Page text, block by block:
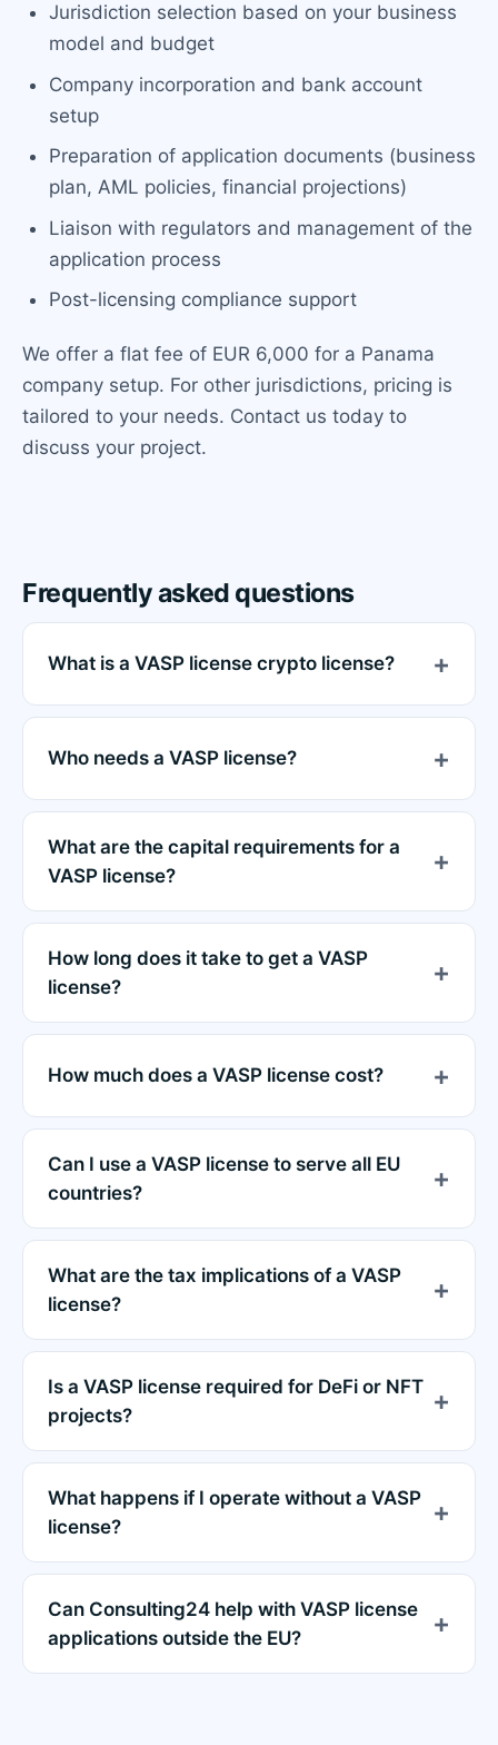
Jurisdiction selection based on your business
model and budget
Company incorporation and bank account
setup
Preparation of application documents (business
plan, AML policies, financial projections)
Liaison with regulators and management of the
application process
Post-licensing compliance support
We offer a flat fee of EUR 6,000 for a Panama
company setup. For other jurisdictions, pricing is
tailored to your needs. Contact us today to
discuss your project.
Frequently asked questions
What is a VASP license crypto license?
Who needs a VASP license?
What are the capital requirements for a
VASP license?
How long does it take to get a VASP
license?
How much does a VASP license cost?
Can I use a VASP license to serve all EU
countries?
What are the tax implications of a VASP
license?
Is a VASP license required for DeFi or NFT
projects?
What happens if I operate without a VASP
license?
Can Consulting24 help with VASP license
applications outside the EU?